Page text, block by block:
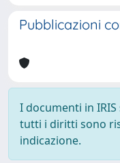
Pubblicazioni
I documenti in
tutti i diritti sono
indicazione.